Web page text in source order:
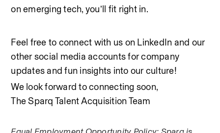
on emerging tech, you’ll fit right in.
Feel free to connect with us on LinkedIn and our
other social media accounts for company
updates and fun insights into our culture!
We look forward to connecting soon,
The Sparq Talent Acquisition Team